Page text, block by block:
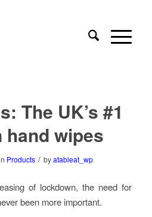
The UK’s #1
hand wipes
Products / byatableat_wp
of lockdown, the need for
been more important.